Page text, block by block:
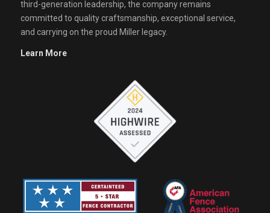
third-generation leadership, the company remains
committed to quality craftsmanship, exceptional service,
and carrying on the proud Miller legacy.
Learn More